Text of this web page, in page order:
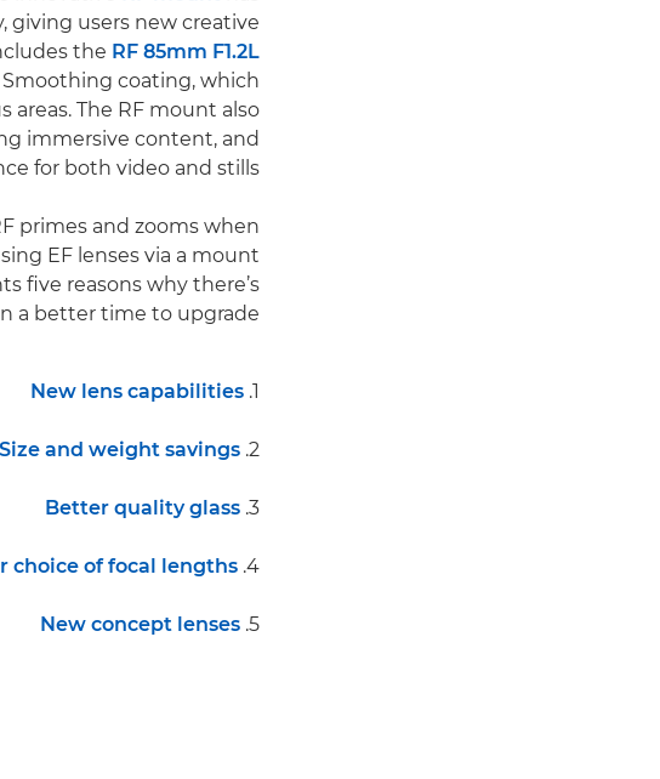
giving users new creative
the RF 85mm F1.2L
coating, which
The RF mount also
immersive content, and
for both video and stills.
primes and zooms when
EF lenses via a mount
five reasons why there’s
a better time to upgrade.
1.
New lens capabilities
2.
Size and weight savings
3.
Better quality glass
4.
choice of focal lengths
5.
New concept lenses